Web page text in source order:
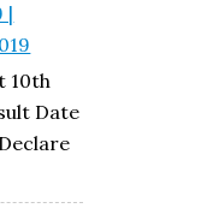
|
10th
Date